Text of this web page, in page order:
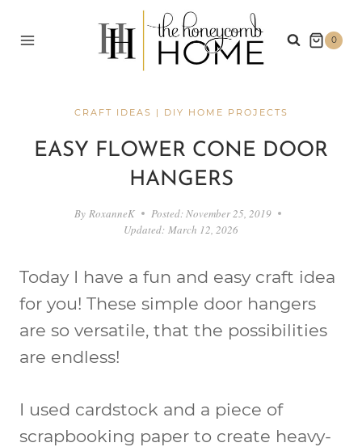
0
CRAFT IDEAS | DIY HOME PROJECTS
EASY FLOWER CONE DOOR
HANGERS
By RoxanneK Posted: November 25, 2019
Updated: March 12, 2026
Today I have a fun and easy craft idea
for you! These simple door hangers
are so versatile, that the possibilities
are endless!
I used cardstock and a piece of
scrapbooking paper to create heavy-